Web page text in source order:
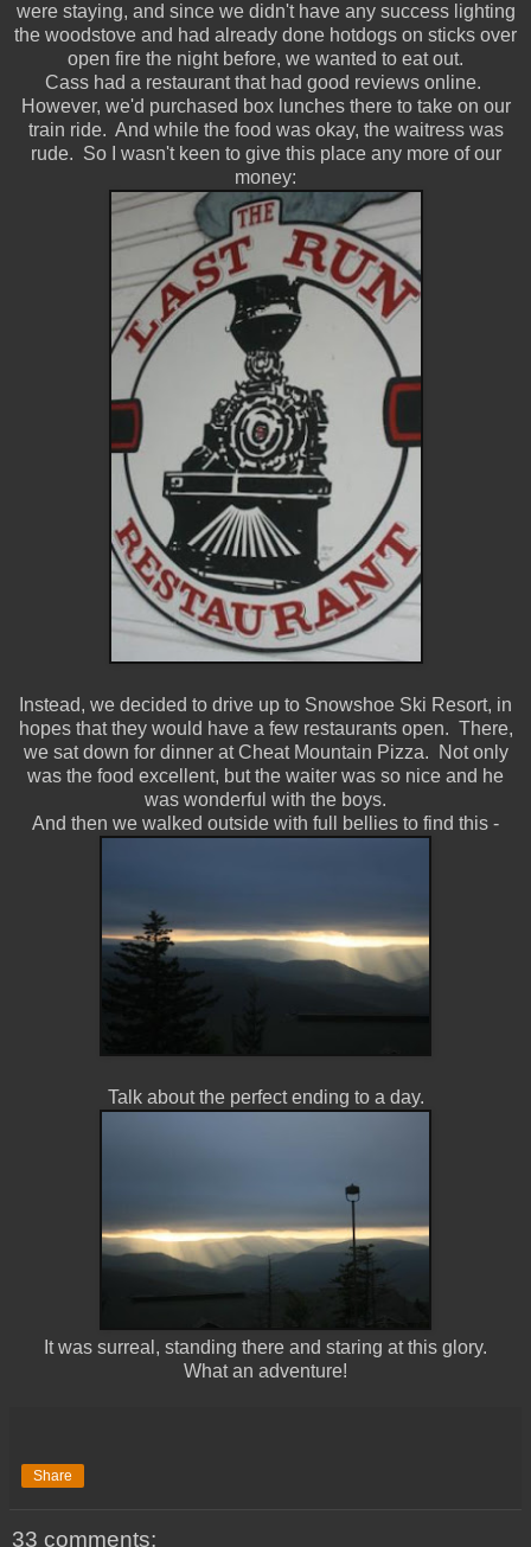
were staying, and since we didn't have any success lighting
the woodstove and had already done hotdogs on sticks over
open fire the night before, we wanted to eat out.
Cass had a restaurant that had good reviews online.
However, we'd purchased box lunches there to take on our
train ride. And while the food was okay, the waitress was
rude. So I wasn't keen to give this place any more of our
money:
Instead, we decided to drive up to Snowshoe Ski Resort, in
hopes that they would have a few restaurants open. There,
we sat down for dinner at Cheat Mountain Pizza. Not only
was the food excellent, but the waiter was so nice and he
was wonderful with the boys.
And then we walked outside with full bellies to find this -
Talk about the perfect ending to a day.
It was surreal, standing there and staring at this glory.
What an adventure!
Share
33 comments: